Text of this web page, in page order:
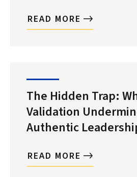
READ MORE
The Hidden Trap:
Validation
Authentic
READ MORE